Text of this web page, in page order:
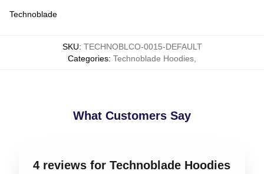
Technoblade
SKU: TECHNOBLCO-0015-DEFAULT
Categories: Technoblade Hoodies
What Customers Say
4 reviews for Technoblade Hoodies